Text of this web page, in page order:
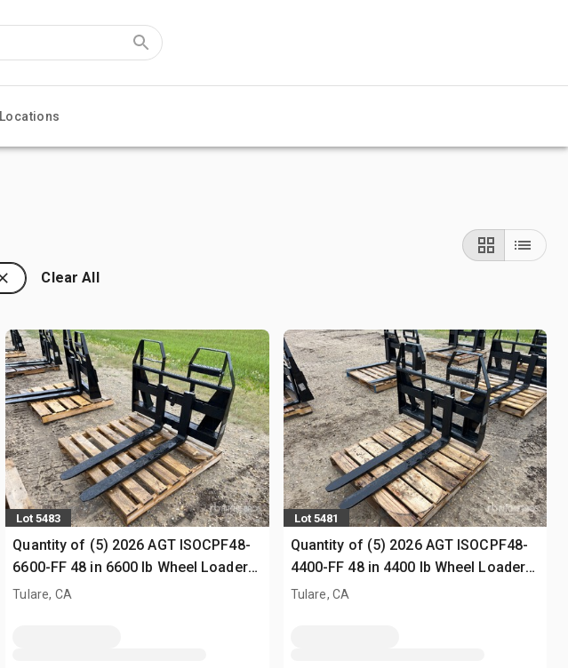
Locations
Clear All
Lot 5483
Quantity of (5) 2026 AGT ISOCPF48-
6600-FF 48 in 6600 lb Wheel Loader
Forks (Unused)
Tulare, CA
Lot 5481
Quantity of (5) 2026 AGT ISOCPF48-
4400-FF 48 in 4400 lb Wheel Loader
Forks (Unused)
Tulare, CA